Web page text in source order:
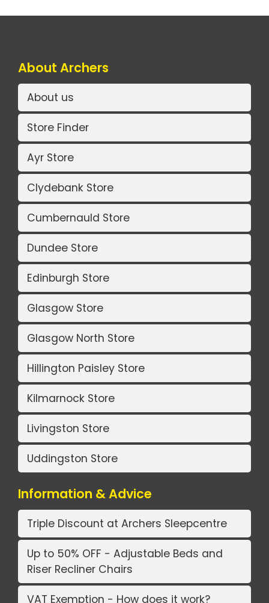
About Archers
About us
Store Finder
Ayr Store
Clydebank Store
Cumbernauld Store
Dundee Store
Edinburgh Store
Glasgow Store
Glasgow North Store
Hillington Paisley Store
Kilmarnock Store
Livingston Store
Uddingston Store
Information & Advice
Triple Discount at Archers Sleepcentre
Up to 50% OFF - Adjustable Beds and
Riser Recliner Chairs
VAT Exemption - How does it work?